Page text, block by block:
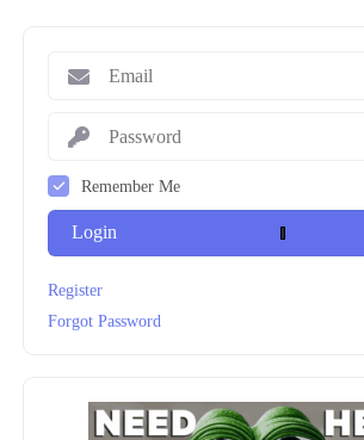
Remember Me
Login
Register
Forgot Password